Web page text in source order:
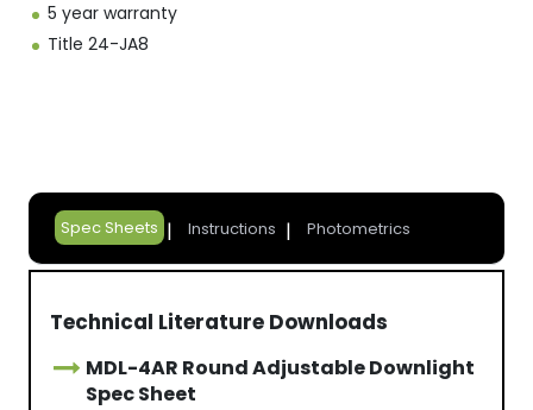
5 year warranty
Title 24-JA8
Spec Sheets Instructions Photometrics
Technical Literature Downloads
MDL-4AR Round Adjustable Downlight
Spec Sheet